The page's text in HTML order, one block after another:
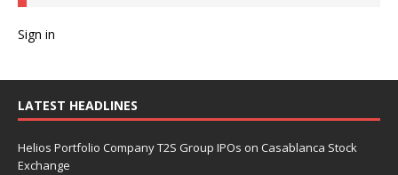
Sign in
LATEST HEADLINES
Helios Portfolio Company T2S Group IPOs on Casablanca Stock
Exchange